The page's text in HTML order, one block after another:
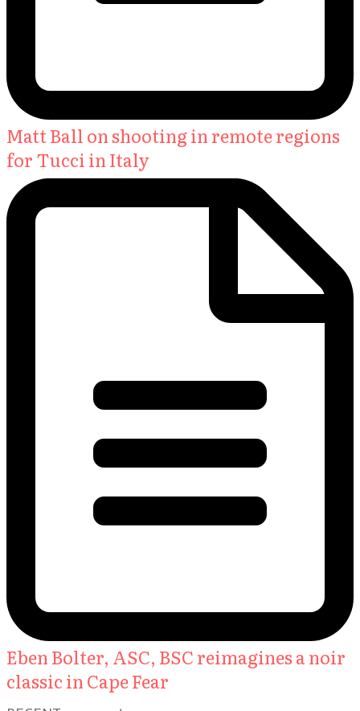
Matt Ball on shooting in remote regions
for Tucci in Italy
Eben Bolter, ASC, BSC reimagines a noir
classic in Cape Fear